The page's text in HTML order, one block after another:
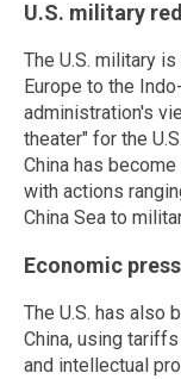
U.S. military
The U.S. military
Europe to the
administration's
theater" for the
China has
with actions
China Sea to
Economic
The U.S. has also
China, using
and intellectual